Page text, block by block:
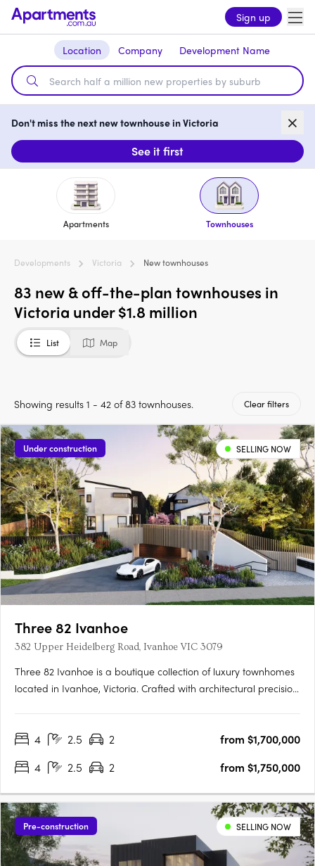
Sign up
Location Company Development Name
Don't miss the next new townhouse in Victoria
See it first
Apartments Townhouses
Developments Victoria New townhouses
83 new & off-the-plan townhouses in
Victoria under $1.8 million
List Map
Showing results 1 - 42 of 83 townhouses. Clear filters
Under construction SELLING NOW
Three 82 Ivanhoe
382 Upper Heidelberg Road, Ivanhoe VIC 3079
Three 82 Ivanhoe is a boutique collection of luxury townhomes
located in Ivanhoe, Victoria. Crafted with architectural precision
sophisticated design with everyday functionality. The….
4 2.5 2
from $1,700,000
4
2.5 2 from $1,750,000
Pre-construction SELLING NOW